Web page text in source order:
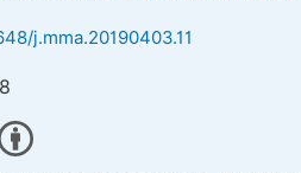
j.mma.20190403.11